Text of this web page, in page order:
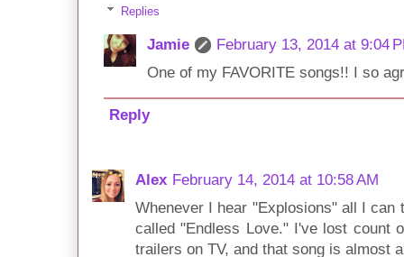
Replies
Jamie
February 13, 2014 at 9:04
One of my FAVORITE songs!! I so
Reply
Alex February 14, 2014 at 10:58 AM
Whenever I hear "Explosions" all I
called "Endless Love." I've lost count
trailers on TV, and that song is almost